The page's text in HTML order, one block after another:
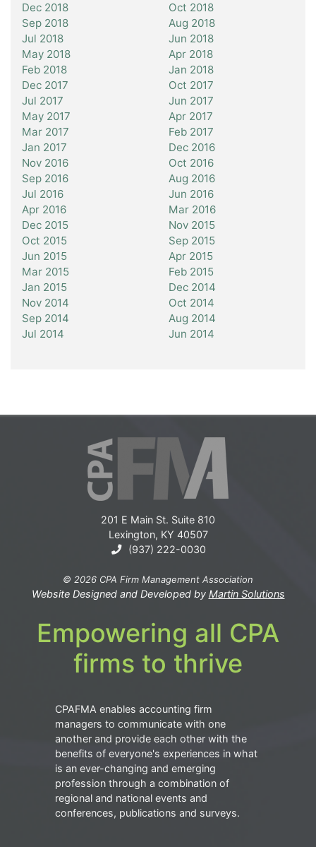
Dec 2018
Oct 2018
Sep 2018
Aug 2018
Jul 2018
Jun 2018
May 2018
Apr 2018
Feb 2018
Jan 2018
Dec 2017
Oct 2017
Jul 2017
Jun 2017
May 2017
Apr 2017
Mar 2017
Feb 2017
Jan 2017
Dec 2016
Nov 2016
Oct 2016
Sep 2016
Aug 2016
Jul 2016
Jun 2016
Apr 2016
Mar 2016
Dec 2015
Nov 2015
Oct 2015
Sep 2015
Jun 2015
Apr 2015
Mar 2015
Feb 2015
Jan 2015
Dec 2014
Nov 2014
Oct 2014
Sep 2014
Aug 2014
Jul 2014
Jun 2014
201 E Main St. Suite 810
Lexington, KY 40507
(937) 222-0030
© 2026 CPA Firm Management Association
Website Designed and Developed by Martin Solutions
Empowering all CPA
firms to thrive
CPAFMA enables accounting firm
managers to communicate with one
another and provide each other with the
benefits of everyone's experiences in what
is an ever-changing and emerging
profession through a combination of
regional and national events and
conferences, publications and surveys.